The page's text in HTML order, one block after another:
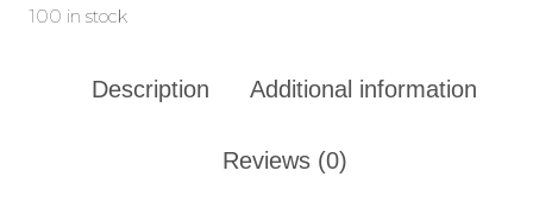
100 in stock
Description Additional information
Reviews (0)